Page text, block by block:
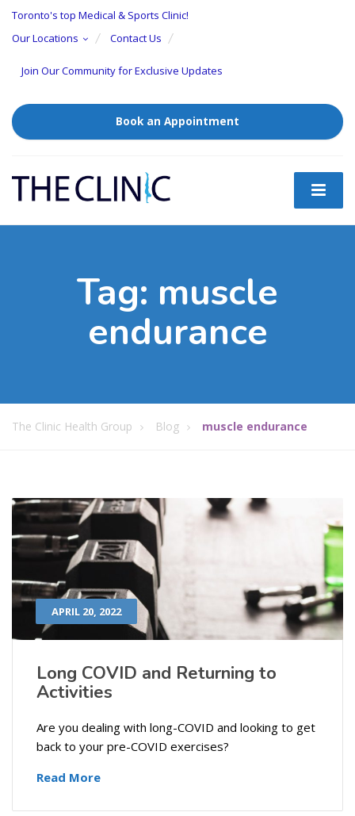
Toronto's top Medical & Sports Clinic!
Our Locations
Contact Us
Join Our Community for Exclusive Updates
Book an Appointment
Tag: muscle
endurance
The Clinic Health Group Blog muscle endurance
APRIL 20, 2022
Long COVID and Returning to
Activities
Are you dealing with long-COVID and looking to get
back to your pre-COVID exercises?
Read More